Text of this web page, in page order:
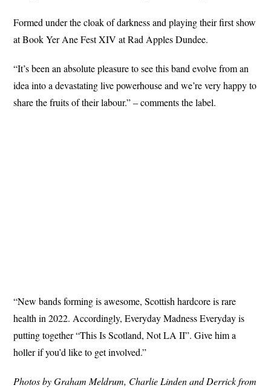
Formed under the cloak of darkness and playing their first show
at Book Yer Ane Fest XIV at Rad Apples Dundee.
“It’s been an absolute pleasure to see this band evolve from an
idea into a devastating live powerhouse and we’re very happy to
share the fruits of their labour.” – comments the label.
“New bands forming is awesome, Scottish hardcore is rare
health in 2022. Accordingly, Everyday Madness Everyday is
putting together “This Is Scotland, Not LA II”. Give him a
holler if you’d like to get involved.”
Photos by Graham Meldrum, Charlie Linden and Derrick from